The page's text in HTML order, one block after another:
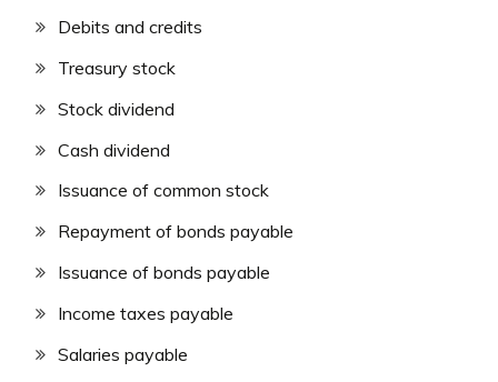
Debits and credits
Treasury stock
Stock dividend
Cash dividend
Issuance of common stock
Repayment of bonds payable
Issuance of bonds payable
Income taxes payable
Salaries payable